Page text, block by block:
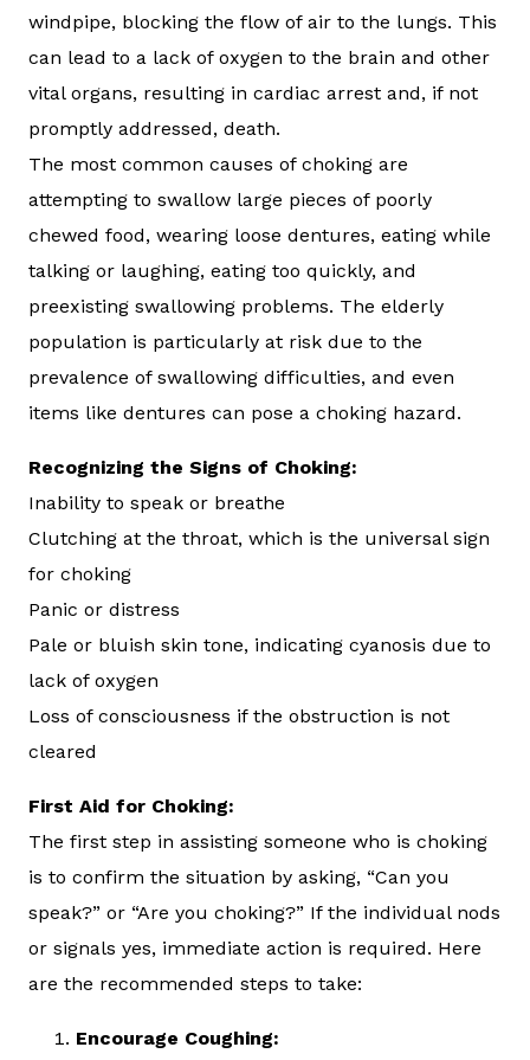
windpipe, blocking the flow of air to the lungs. This
can lead to a lack of oxygen to the brain and other
vital organs, resulting in cardiac arrest and, if not
promptly addressed, death.
The most common causes of choking are
attempting to swallow large pieces of poorly
chewed food, wearing loose dentures, eating while
talking or laughing, eating too quickly, and
preexisting swallowing problems. The elderly
population is particularly at risk due to the
prevalence of swallowing difficulties, and even
items like dentures can pose a choking hazard.
Recognizing the Signs of Choking:
Inability to speak or breathe
Clutching at the throat, which is the universal sign
for choking
Panic or distress
Pale or bluish skin tone, indicating cyanosis due to
lack of oxygen
Loss of consciousness if the obstruction is not
cleared
First Aid for Choking:
The first step in assisting someone who is choking
is to confirm the situation by asking, “Can you
speak?” or “Are you choking?” If the individual nods
or signals yes, immediate action is required. Here
are the recommended steps to take:
Encourage Coughing: